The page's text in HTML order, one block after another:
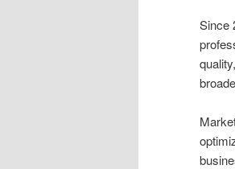
Since